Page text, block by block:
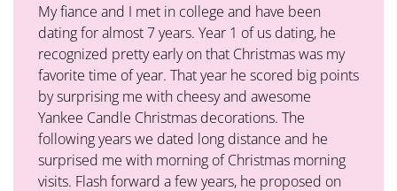
My fiance and I met in college and have been
dating for almost 7 years. Year 1 of us dating, he
recognized pretty early on that Christmas was my
favorite time of year. That year he scored big points
by surprising me with cheesy and awesome
Yankee Candle Christmas decorations. The
following years we dated long distance and he
surprised me with morning of Christmas morning
visits. Flash forward a few years, he proposed on